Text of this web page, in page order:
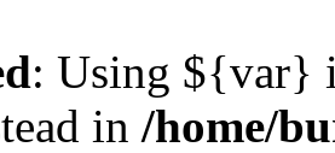
: Using ${var}
in /home/